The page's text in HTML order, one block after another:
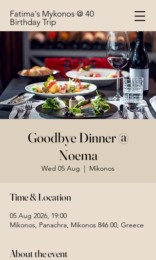
Fatima's Mykonos @ 40
Birthday Trip
Goodbye Dinner @
Noema
Wed 05 Aug
  |
Mikonos
Time & Location
05 Aug 2026, 19:00
Mikonos, Panachra, Mikonos 846 00, Greece
About the event